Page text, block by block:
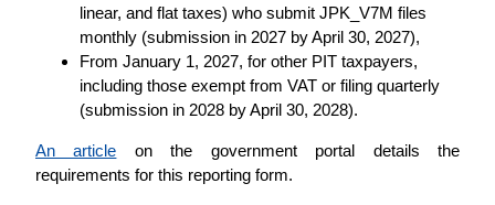
linear, and flat taxes) who submit JPK_V7M files
monthly (submission in 2027 by April 30, 2027),
From January 1, 2027, for other PIT taxpayers,
including those exempt from VAT or filing quarterly
(submission in 2028 by April 30, 2028).
An article on the government portal details the
requirements for this reporting form.